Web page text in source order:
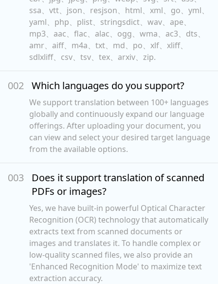
ssa、vtt、json、resjson、html、xml、go、yml、
yaml、php、plist、stringsdict、wav、ape、
mp3、aac、flac、alac、ogg、wma、ac3、dts、
amr、aiff、m4a、txt、md、po、xlf、xliff、
sdlxliff、csv、tsv、tex、arxiv、zip.
002 Which languages do you support?
We support translation between 100+ languages
globally and continuously expand our language
offerings. After uploading your document, you
can view and select your desired target language
from the available options.
003
Does it support translation of scanned
PDFs or images?
Yes, we have built-in powerful Optical Character
Recognition (OCR) technology that automatically
extracts text from scanned documents or
images and translates it. To handle complex or
low-quality scanned files, we also provide an
'Enhanced Recognition Mode' to maximize text
extraction accuracy.